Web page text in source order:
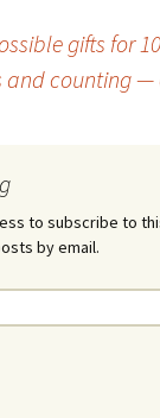
gifts for
and counting
to subscribe to
by email.